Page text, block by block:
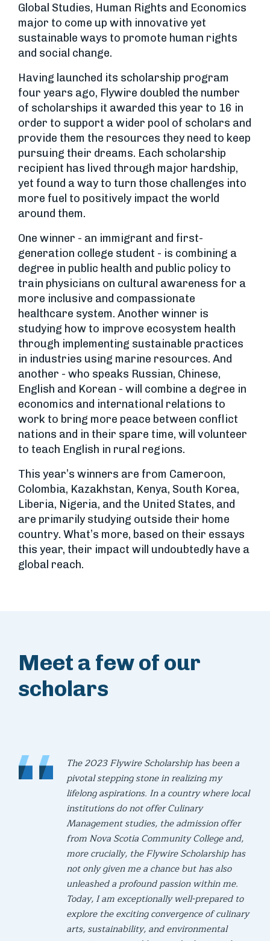
Global Studies, Human Rights and Economics
major to come up with innovative yet
sustainable ways to promote human rights
and social change.
Having launched its scholarship program
four years ago, Flywire doubled the number
of scholarships it awarded this year to 16 in
order to support a wider pool of scholars and
provide them the resources they need to keep
pursuing their dreams. Each scholarship
recipient has lived through major hardship,
yet found a way to turn those challenges into
more fuel to positively impact the world
around them.
One winner - an immigrant and first-
generation college student - is combining a
degree in public health and public policy to
train physicians on cultural awareness for a
more inclusive and compassionate
healthcare system. Another winner is
studying how to improve ecosystem health
through implementing sustainable practices
in industries using marine resources. And
another - who speaks Russian, Chinese,
English and Korean - will combine a degree in
economics and international relations to
work to bring more peace between conflict
nations and in their spare time, will volunteer
to teach English in rural regions.
This year’s winners are from Cameroon,
Colombia, Kazakhstan, Kenya, South Korea,
Liberia, Nigeria, and the United States, and
are primarily studying outside their home
country. What’s more, based on their essays
this year, their impact will undoubtedly have a
global reach.
Meet a few of our
scholars
The 2023 Flywire Scholarship has been a
pivotal stepping stone in realizing my
lifelong aspirations. In a country where local
institutions do not offer Culinary
Management studies, the admission offer
from Nova Scotia Community College and,
more crucially, the Flywire Scholarship has
not only given me a chance but has also
unleashed a profound passion within me.
Today, I am exceptionally well-prepared to
explore the exciting convergence of culinary
arts, sustainability, and environmental